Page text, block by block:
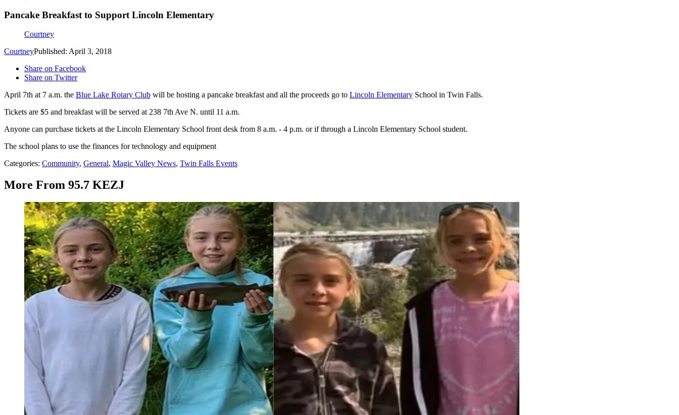
Pancake Breakfast to Support Lincoln Elementary
Courtney
CourtneyPublished: April 3, 2018
Share on Facebook
Share on Twitter
April 7th at 7 a.m. the Blue Lake Rotary Club will be hosting a pancake breakfast and all the proceeds go to Lincoln Elementary School in Twin Falls.
Tickets are $5 and breakfast will be served at 238 7th Ave N. until 11 a.m.
Anyone can purchase tickets at the Lincoln Elementary School front desk from 8 a.m. - 4 p.m. or if through a Lincoln Elementary School student.
The school plans to use the finances for technology and equipment
Categories: Community, General, Magic Valley News, Twin Falls Events
More From 95.7 KEZJ